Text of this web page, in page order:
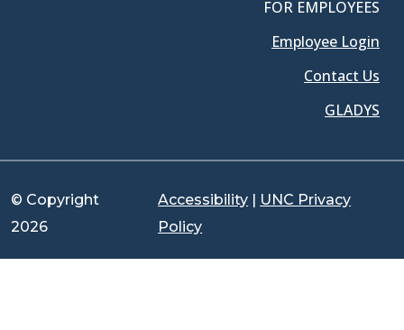
FOR EMPLOYEES
Employee Login
Contact Us
GLADYS
© Copyright
2026
Accessibility | UNC Privacy
Policy